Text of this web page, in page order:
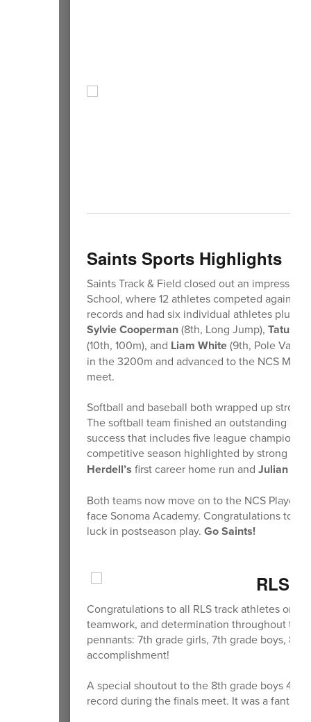
Saints Sports Highlights
Saints Track & Field closed out an
School, where 12 athletes competed against
records and had six individual athletes plus
Sylvie Cooperman(8th, Long Jump), Tatum
(10th, 100m), and Liam White(9th, Pole
in the 3200m and advanced to the NCS
meet.
Softball and baseball both wrapped up
The softball team finished an outstanding
success that includes five league
competitive season highlighted by strong
Herdell’s first career home run and Julian
Both teams now move on to the NCS
face Sonoma Academy. Congratulations to
luck in postseason play. Go Saints!
RLS
Congratulations to all RLS track athletes on
teamwork, and determination throughout the
pennants: 7th grade girls, 7th grade boys,
accomplishment!
A special shoutout to the 8th grade boys
record during the finals meet. It was a